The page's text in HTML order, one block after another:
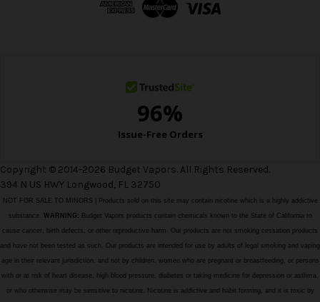
Copyright © 2014-2026 Budget Vapors. All Rights Reserved.
394 N US HWY Longwood, FL 32750
NOT FOR SALE TO MINORS | Products sold on this site may contain nicotine which is a highly addictive
substance. WARNING: Budget Vapors products contain chemicals known to the State of California to
cause cancer, birth defects, or other reproductive harm. Our products are not smoking cessation products
and have not been tested as such. Our products are intended for use by adults of legal smoking and vaping
age in their relevant jurisdiction, and not by children, women who are pregnant or breastfeeding, or persons
with or at risk of heart disease, high blood pressure, diabetes or taking medicine for depression or asthma,
or who otherwise may be sensitive to nicotine. Nicotine is addictive and habit forming, and it is toxic by